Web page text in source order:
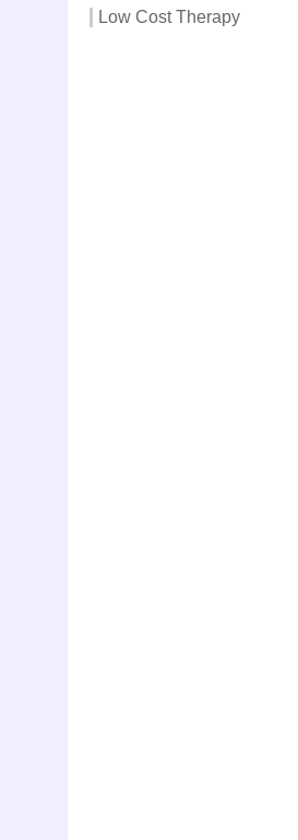
Low Cost Therapy